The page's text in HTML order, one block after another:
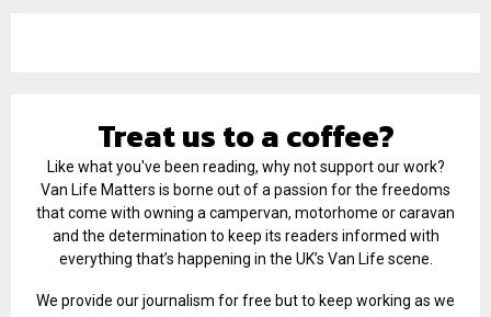
Treat us to a coffee?
Like what you've been reading, why not support our work?
Van Life Matters is borne out of a passion for the freedoms
that come with owning a campervan, motorhome or caravan
and the determination to keep its readers informed with
everything that’s happening in the UK’s Van Life scene.
We provide our journalism for free but to keep working as we